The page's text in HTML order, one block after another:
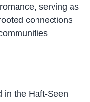
serving as
connections
in the Haft-Seen